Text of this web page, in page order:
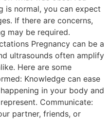
is normal, you can expect
If there are concerns,
may be required.
Pregnancy can be a
ultrasounds often amplify
Here are some
Knowledge can ease
in your body and
Communicate:
partner, friends, or